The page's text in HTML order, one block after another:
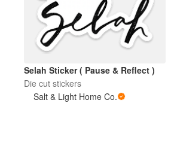
Magnets
Packaging
Selah Sticker ( Pause & Reflect )
Die cut stickers
Salt & Light Home Co.